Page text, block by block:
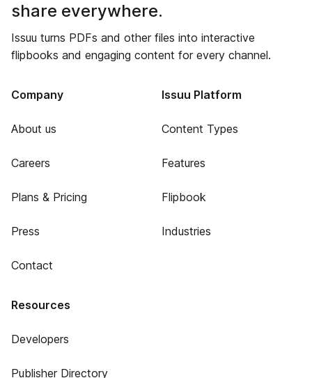
share everywhere.
Issuu turns PDFs and other files into interactive
flipbooks and engaging content for every channel.
Company
About us
Careers
Plans & Pricing
Press
Contact
Issuu Platform
Content Types
Features
Flipbook
Industries
Resources
Developers
Publisher Directory